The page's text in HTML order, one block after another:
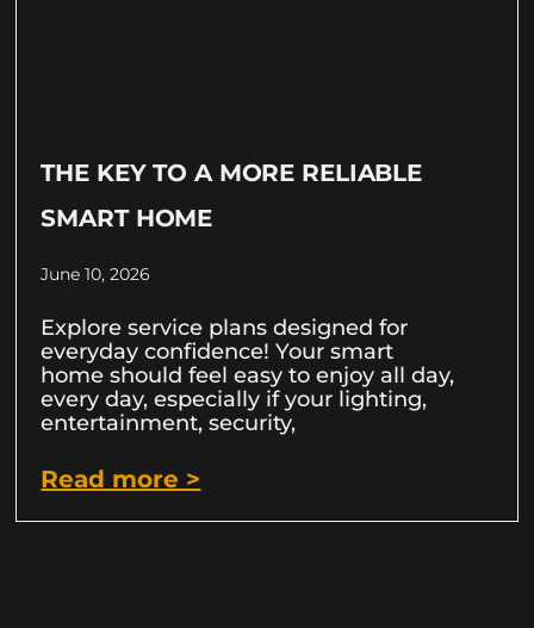
THE KEY TO A MORE RELIABLE
SMART HOME
June 10, 2026
Explore service plans designed for
everyday confidence! Your smart
home should feel easy to enjoy all day,
every day, especially if your lighting,
entertainment, security,
Read more >